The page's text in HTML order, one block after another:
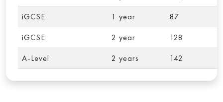
iGCSE
1 year
87
iGCSE
2 year
128
A-Level
2 years 142